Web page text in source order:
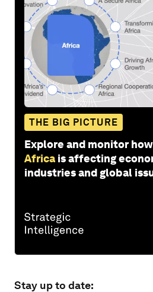
THE BIG PICTURE
Explore and monitor how
Africa is affecting
industries and global
Stay up to date: